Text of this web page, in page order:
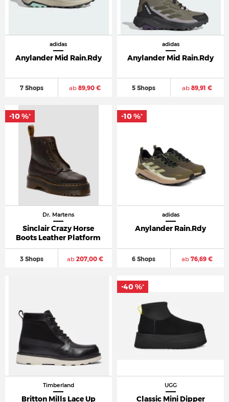
adidas
Anylander Mid Rain.Rdy
7 Shops ab 89,90 €
adidas
Anylander Mid Rain.Rdy
5 Shops ab 89,91 €
Dr. Martens
Sinclair Crazy Horse
Boots Leather Platform
3 Shops ab207,00 €
-10 %*
adidas
Anylander Rain.Rdy
6 Shops ab 76,69 €
-10 %*
Timberland
Britton Mills Lace Up
UGG
Classic Mini Dipper
-40 %*